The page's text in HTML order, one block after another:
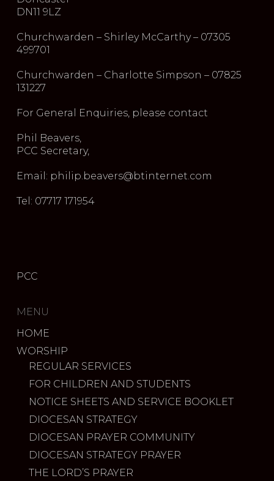
DN11 9LZ
Churchwarden – Shirley McCarthy – 07305
499701
Churchwarden – Charlotte Simpson – 07825
131227
For General Enquiries, please contact
Phil Beavers,
PCC Secretary,
Email: philip.beavers@btinternet.com
Tel: 07717 171954
PCC
MENU
HOME
WORSHIP
REGULAR SERVICES
FOR CHILDREN AND STUDENTS
NOTICE SHEETS AND SERVICE BOOKLET
DIOCESAN STRATEGY
DIOCESAN PRAYER COMMUNITY
DIOCESAN STRATEGY PRAYER
THE LORD’S PRAYER